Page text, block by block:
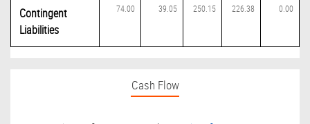
Contingent
Liabilities
74.00 39.05 250.15 226.38 0.00
Cash Flow